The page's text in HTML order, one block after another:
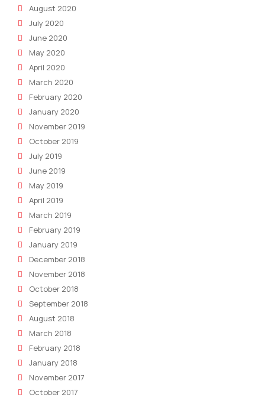
August 2020
July 2020
June 2020
May 2020
April 2020
March 2020
February 2020
January 2020
November 2019
October 2019
July 2019
June 2019
May 2019
April 2019
March 2019
February 2019
January 2019
December 2018
November 2018
October 2018
September 2018
August 2018
March 2018
February 2018
January 2018
November 2017
October 2017